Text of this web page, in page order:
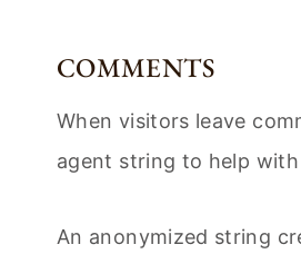
COMMENTS
When visitors leave
agent string to help
An anonymized string